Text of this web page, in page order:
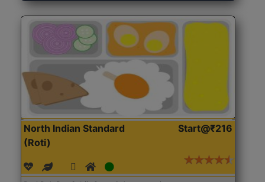
North Indian Standard
(Roti)
Start@₹216